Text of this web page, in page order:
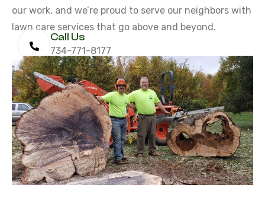
our work, and we’re proud to serve our neighbors with
lawn care services that go above and beyond.
Call Us
734-771-8177